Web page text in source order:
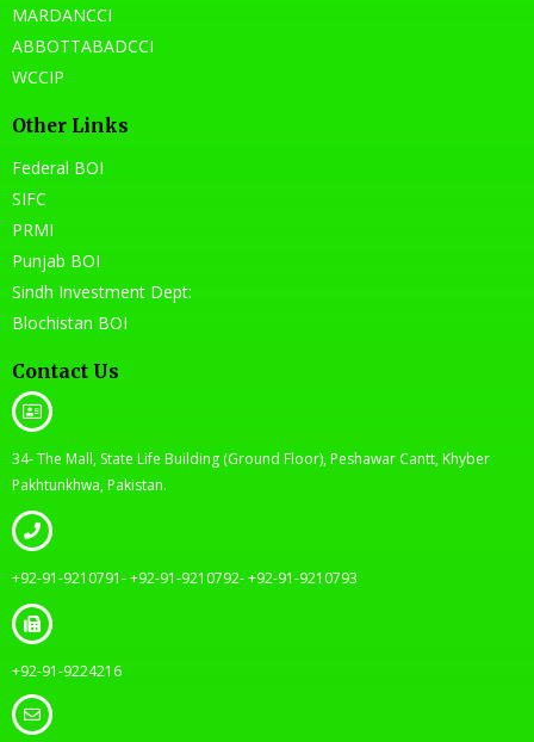
MARDANCCI
ABBOTTABADCCI
WCCIP
Other Links
Federal BOI
SIFC
PRMI
Punjab BOI
Sindh Investment Dept:
Blochistan BOI
Contact Us
34- The Mall, State Life Building (Ground Floor), Peshawar Cantt, Khyber
Pakhtunkhwa, Pakistan.
+92-91-9210791- +92-91-9210792- +92-91-9210793
+92-91-9224216